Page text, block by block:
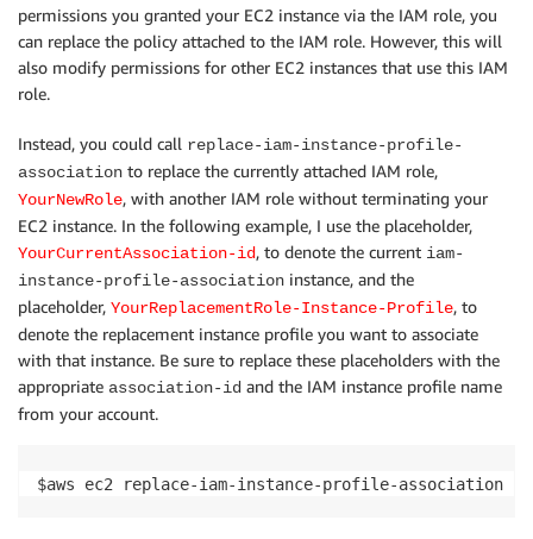
permissions you granted your EC2 instance via the IAM role, you
can replace the policy attached to the IAM role. However, this will
also modify permissions for other EC2 instances that use this IAM
role.
Instead, you could call replace-iam-instance-profile-
association to replace the currently attached IAM role,
YourNewRole, with another IAM role without terminating your
EC2 instance. In the following example, I use the placeholder,
YourCurrentAssociation-id, to denote the current iam-
instance-profile-association instance, and the
placeholder, YourReplacementRole-Instance-Profile, to
denote the replacement instance profile you want to associate
with that instance. Be sure to replace these placeholders with the
appropriate association-id and the IAM instance profile name
from your account.
$aws ec2 replace-iam-instance-profile-association